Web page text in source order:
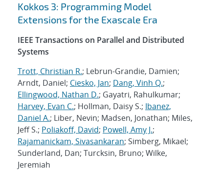
Kokkos 3: Programming Model
Extensions for the Exascale Era
IEEE Transactions on Parallel and Distributed
Systems
Trott, Christian R.; Lebrun-Grandie, Damien;
Arndt, Daniel; Ciesko, Jan; Dang, Vinh Q.;
Ellingwood, Nathan D.; Gayatri, Rahulkumar;
Harvey, Evan C.; Hollman, Daisy S.; Ibanez,
Daniel A.; Liber, Nevin; Madsen, Jonathan; Miles,
Jeff S.; Poliakoff, David; Powell, Amy J.;
Rajamanickam, Sivasankaran; Simberg, Mikael;
Sunderland, Dan; Turcksin, Bruno; Wilke,
Jeremiah